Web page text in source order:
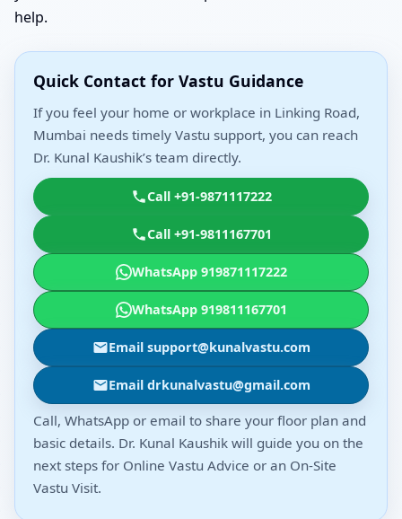
help.
Quick Contact for Vastu Guidance
If you feel your home or workplace in Linking Road,
Mumbai needs timely Vastu support, you can reach
Dr. Kunal Kaushik’s team directly.
Call +91-9871117222
Call +91-9811167701
WhatsApp 919871117222
WhatsApp 919811167701
Email support@kunalvastu.com
Email drkunalvastu@gmail.com
Call, WhatsApp or email to share your floor plan and
basic details. Dr. Kunal Kaushik will guide you on the
next steps for Online Vastu Advice or an On-Site
Vastu Visit.